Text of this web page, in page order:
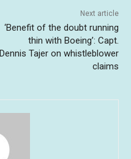
Next article
‘Benefit of the doubt running
thin with Boeing’: Capt.
Dennis Tajer on whistleblower
claims